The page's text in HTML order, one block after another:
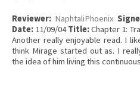
Reviewer: NaphtaliPhoenix
Date: 11/09/04Title:Chapter 1:
Another really enjoyable read. I
think Mirage started out as. I
the idea of him living this